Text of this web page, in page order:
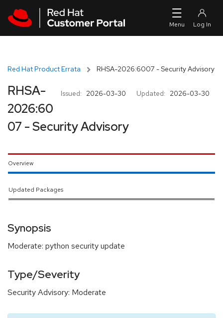
Red Hat Product Errata RHSA-2026:6007 - Security Advisory
Issued: 2026-03-30 Updated: 2026-03-30
RHSA-
2026:60
07 - Security Advisory
Overview
Updated Packages
Synopsis
Moderate: python security update
Type/Severity
Security Advisory: Moderate